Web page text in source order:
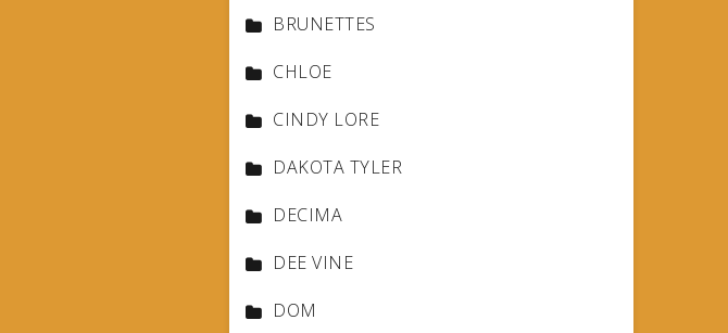
BRUNETTES
CHLOE
CINDY LORE
DAKOTA TYLER
DECIMA
DEE VINE
DOM